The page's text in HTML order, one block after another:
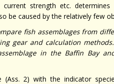
current strength etc.
be caused by the relatively few
fish assemblages from
gear and calculation
in the Baffin Bay
(Ass. 2) with the indicator